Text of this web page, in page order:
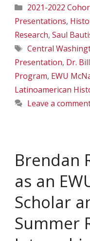
Categories
2021-2022
Presentations,
Research, Saul
Tags
Central
Presentation, Dr.
Program, EWU
Latinoamerican
Leave a
Brendan
as an
Scholar
Summer